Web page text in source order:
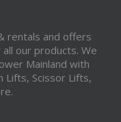
rentals and offers
our products. We
Mainland with
Lifts, Scissor Lifts,